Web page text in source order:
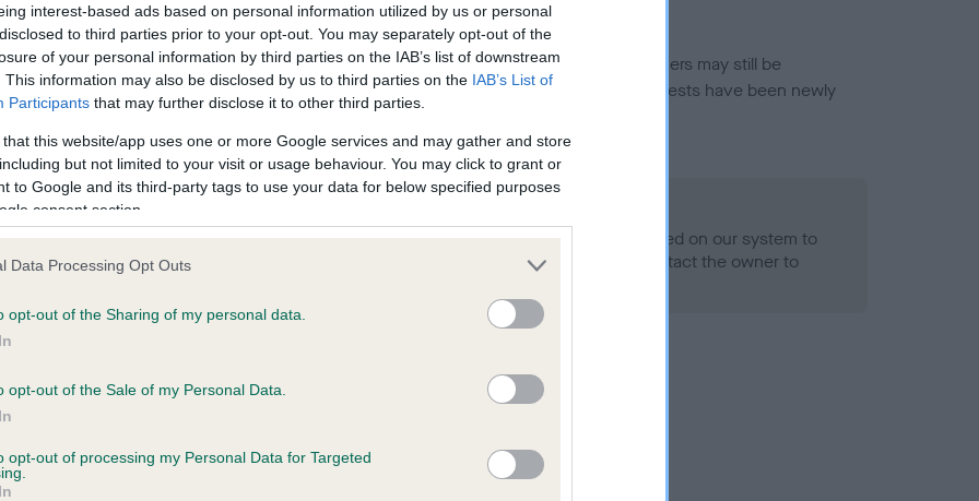
interest-based ads based on personal information utilized by us or personal
to third parties prior to your opt-out. You may separately opt-out of the
of your personal information by third parties on the IAB’s list of downstream
This information may also be disclosed by us to third parties on the IAB’s List of
Participants that may further disclose it to other third parties.
that this website/app uses one or more Google services and may gather and store
but not limited to your visit or usage behaviour. You may click to grant or
to Google and its third-party tags to use your data for below specified purposes
consent section.
Data Processing Opt Outs
opt-out of the Sharing of my personal data.
opt-out of the Sale of my Personal Data.
opt-out of processing my Personal Data for Targeted
in ourHealth Standard. Some tests may be newly introduced for this breed, and owners may still be
time with scientific evidence, some dogs may not yet fully meet current guidance if tests have been newly
on our system to
the owner to
Our records indicate this health result is not recorded on our system to
meet The Kennel Club Health Standard. Please contact the owner to
on our system to
the owner to